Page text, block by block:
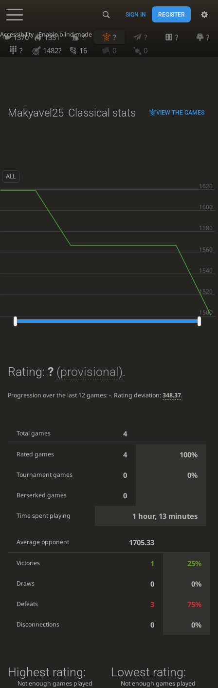
Accessibility - Enable blind mode
SIGN IN REGISTER
1370 1351 ? ? ? ?
?
?
1482? 16 0 0
Makyavel25 Classical stats VIEW THE GAMES
ALL
Rating: ? (provisional).
Progression over the last 12 games:-. Rating deviation:348.37.
Total games 4
Rated games 4 100%
Tournament games 0 0%
Berserked games 0
Time spent playing 1 hour, 13 minutes
Average opponent 1705.33
Victories 1 25%
Draws 0 0%
Defeats 3 75%
Disconnections 0 0%
Highest rating:
Not enough games played
Lowest rating:
Not enough games played